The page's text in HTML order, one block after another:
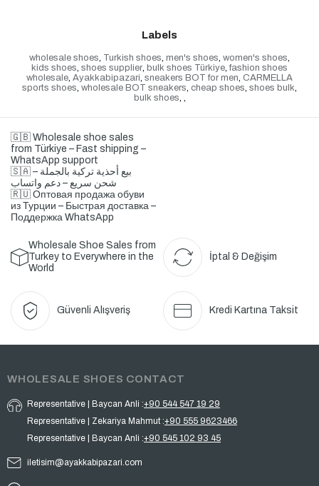
Labels
wholesale shoes Turkish shoes men's shoes women's shoes
kids shoes shoes supplier bulk shoes Türkiye fashion shoes
wholesale Ayakkabipazari sneakers BOT for men CARMELLA
sports shoes wholesale BOT sneakers cheap shoes shoes bulk
bulk shoes
🇬🇧 Wholesale shoe sales
from Türkiye – Fast shipping –
WhatsApp support
🇸🇦 بيع أحذية تركية بالجملة –
🇷🇺 Оптовая продажа обуви
из Турции – Быстрая доставка –
Поддержка WhatsApp
Wholesale Shoe Sales from
Turkey to Everywhere in the
World
İptal & Değişim
Güvenli Alışveriş Kredi Kartına Taksit
WHOLESALE SHOES CONTACT
Representative | Baycan Anli :+90 544 547 19 29
Representative | Zekariya Mahmut :+90 555 9623466
Representative | Baycan Anli :+90 545 102 93 45
iletisim@ayakkabipazari.com